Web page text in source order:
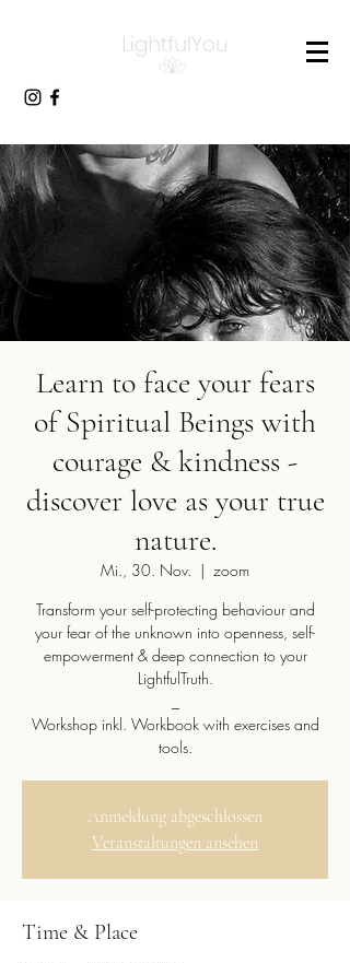
Learn to face your fears
of Spiritual Beings with
courage & kindness -
discover love as your true
nature.
Mi., 30. Nov.
  |
zoom
Transform your self-protecting behaviour and
your fear of the unknown into openness, self-
empowerment & deep connection to your
LightfulTruth.
Workshop inkl. Workbook with exercises and
tools.
Anmeldung abgeschlossen
Veranstaltungen ansehen
Time & Place